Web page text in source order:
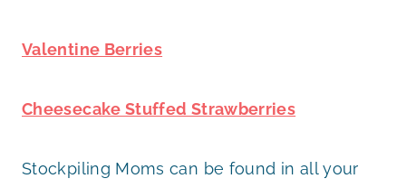
Valentine Berries
Cheesecake Stuffed Strawberries
Stockpiling Moms can be found in all your